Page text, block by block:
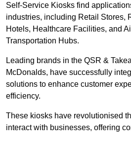
Self-Service Kiosks find
industries, including Retail Stores,
Hotels, Healthcare Facilities, and
Transportation Hubs.
Leading brands in the QSR &
McDonalds, have successfully
solutions to enhance customer
efficiency.
These kiosks have revolutionised
interact with businesses, offering